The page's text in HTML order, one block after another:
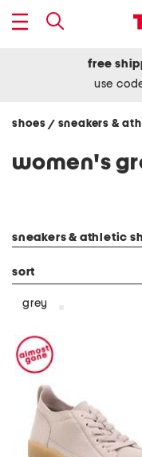
free
use
shoes / sneakers &
sneakers & athletic
sort
grey